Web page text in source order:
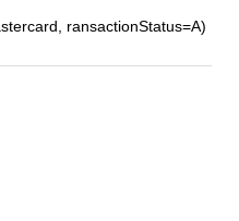
ransactionStatus=A)